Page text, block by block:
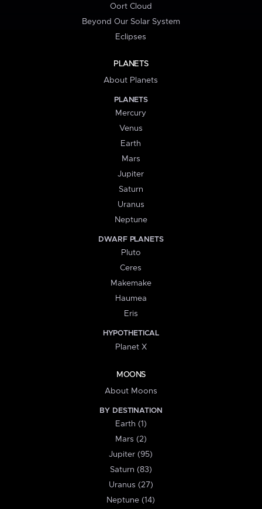
Oort Cloud
Beyond Our Solar System
Eclipses
PLANETS
About Planets
PLANETS
Mercury
Venus
Earth
Mars
Jupiter
Saturn
Uranus
Neptune
DWARF PLANETS
Pluto
Ceres
Makemake
Haumea
Eris
HYPOTHETICAL
Planet X
MOONS
About Moons
BY DESTINATION
Earth (1)
Mars (2)
Jupiter (95)
Saturn (83)
Uranus (27)
Neptune (14)